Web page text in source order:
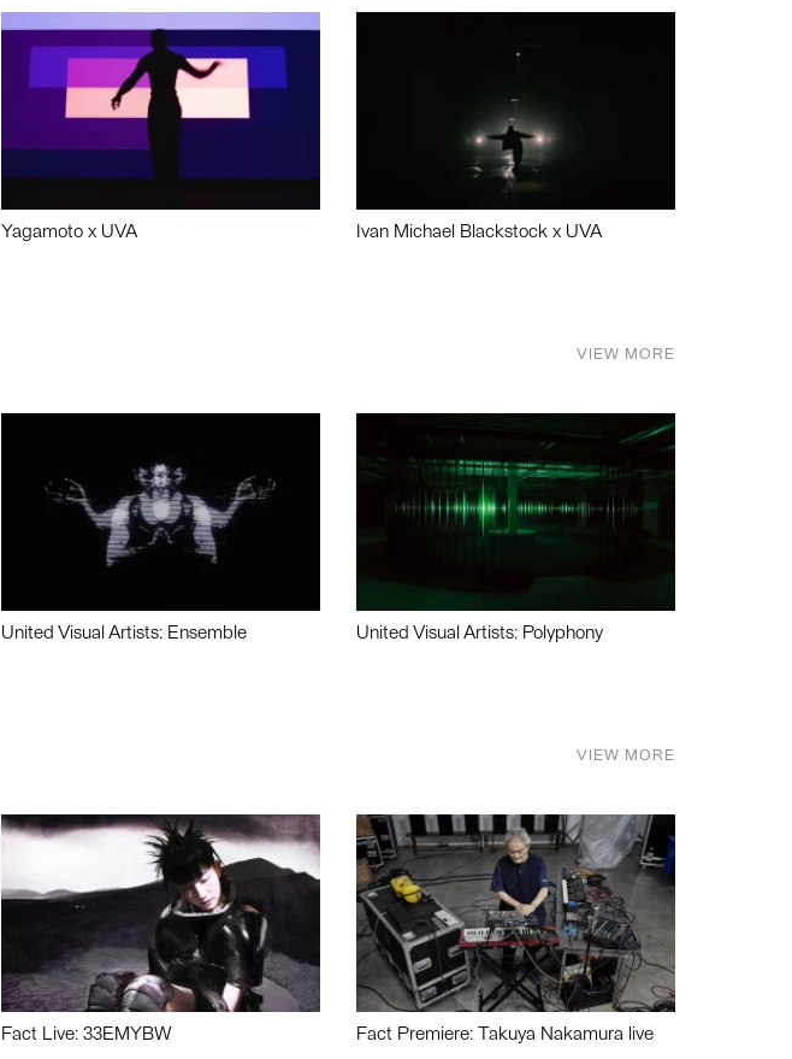
Yagamoto x UVA Ivan Michael Blackstock x UVA
VIEW MORE
United Visual Artists: Ensemble United Visual Artists: Polyphony
VIEW MORE
Fact Live: 33EMYBW Fact Premiere: Takuya Nakamura live